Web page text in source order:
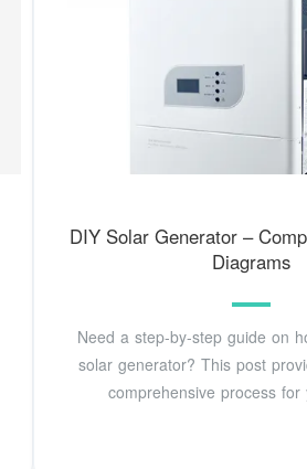
DIY Solar Generator –
Diagrams
Need a step-by-step guide on
solar generator? This post
comprehensive process for